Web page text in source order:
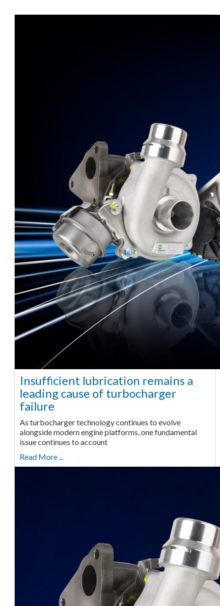
Insufficient lubrication remains a
leading cause of turbocharger
failure
As turbocharger technology continues to evolve
alongside modern engine platforms, one fundamental
issue continues to account
Read More ...